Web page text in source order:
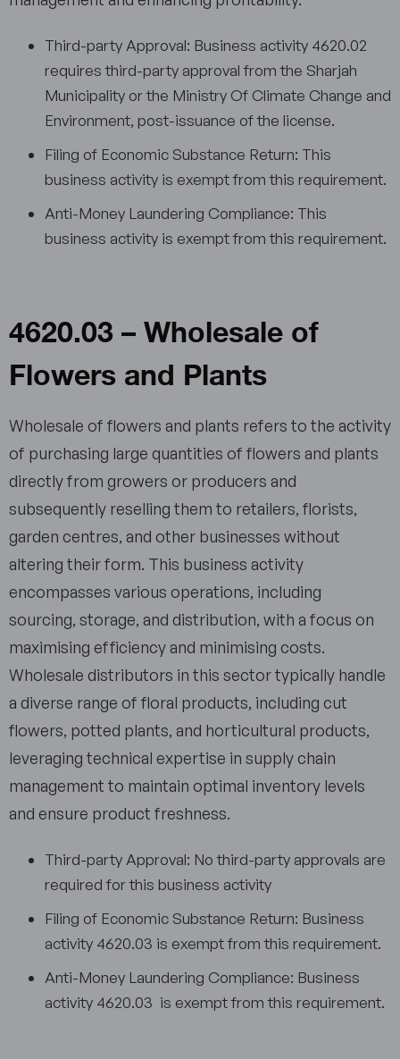
Third-party Approval: Business activity 4620.02
requires third-party approval from the Sharjah
Municipality or the Ministry Of Climate Change and
Environment, post-issuance of the license.
Filing of Economic Substance Return: This
business activity is exempt from this requirement.
Anti-Money Laundering Compliance: This
business activity is exempt from this requirement.
4620.03 – Wholesale of
Flowers and Plants
Wholesale of flowers and plants refers to the activity
of purchasing large quantities of flowers and plants
directly from growers or producers and
subsequently reselling them to retailers, florists,
garden centres, and other businesses without
altering their form. This business activity
encompasses various operations, including
sourcing, storage, and distribution, with a focus on
maximising efficiency and minimising costs.
Wholesale distributors in this sector typically handle
a diverse range of floral products, including cut
flowers, potted plants, and horticultural products,
leveraging technical expertise in supply chain
management to maintain optimal inventory levels
and ensure product freshness.
Third-party Approval: No third-party approvals are
required for this business activity
Filing of Economic Substance Return: Business
activity 4620.03 is exempt from this requirement.
Anti-Money Laundering Compliance: Business
activity 4620.03 is exempt from this requirement.